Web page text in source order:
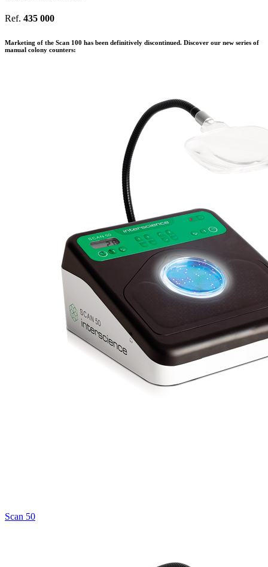
Ref. 435 000
Marketing of the Scan 100 has been definitively discontinued. Discover our new series of
manual colony counters:
Scan 50